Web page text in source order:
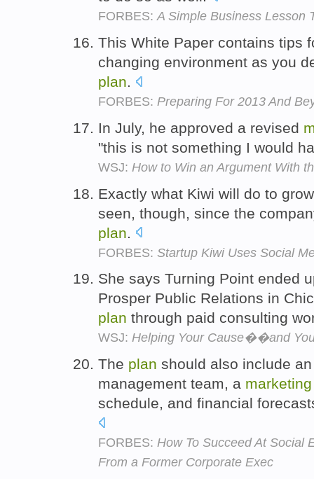
FORBES:A Simple Business Lesson
This White Paper contains tips
changing environment as you
plan.
FORBES: Preparing For 2013 And
In July, he approved a revised
"this is not something I would
WSJ: How to Win an Argument With
Exactly what Kiwi will do to
seen, though, since the
plan
FORBES: Startup Kiwi Uses Social
She says Turning Point ended
Prosper Public Relations in
plan through paid consulting
WSJ: Helping Your Cause��and
The plan should also include
management team, a marketing
schedule, and financial
FORBES: How To Succeed At Social
From a Former Corporate Exec